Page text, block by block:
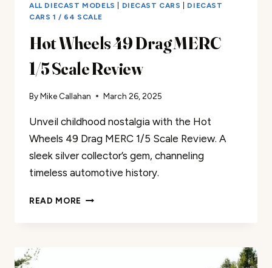
ALL DIECAST MODELS DIECAST CARS
DIECAST
CARS 1 / 64 SCALE
Hot Wheels 49 Drag MERC
1/5 Scale Review
ByMike Callahan March 26, 2025
Unveil childhood nostalgia with the Hot
Wheels 49 Drag MERC 1/5 Scale Review. A
sleek silver collector’s gem, channeling
timeless automotive history.
READ MORE HOT